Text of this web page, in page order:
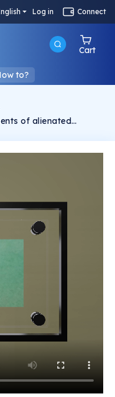
Log in Connect
Cart
to?
of alienated
of the original by
on today's relevance